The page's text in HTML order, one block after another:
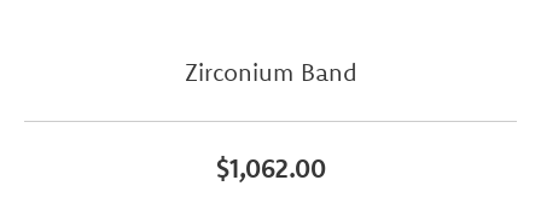
Zirconium Band
$1,062.00